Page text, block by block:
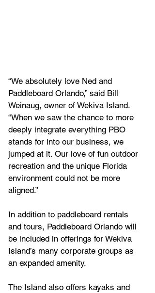
“We absolutely love Ned and
Paddleboard Orlando,” said Bill
Weinaug, owner of Wekiva Island.
“When we saw the chance to more
deeply integrate everything PBO
stands for into our business, we
jumped at it. Our love of fun outdoor
recreation and the unique Florida
environment could not be more
aligned.”
In addition to paddleboard rentals
and tours, Paddleboard Orlando will
be included in offerings for Wekiva
Island’s many corporate groups as
an expanded amenity.
The Island also offers kayaks and